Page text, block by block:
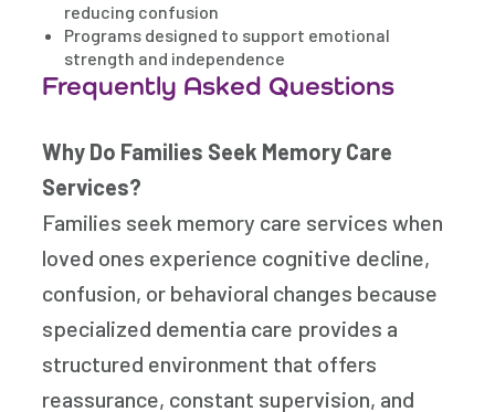
reducing confusion
Programs designed to support emotional
strength and independence
Frequently Asked Questions
Why Do Families Seek Memory Care
Services?
Families seek memory care services when
loved ones experience cognitive decline,
confusion, or behavioral changes because
specialized dementia care provides a
structured environment that offers
reassurance, constant supervision, and